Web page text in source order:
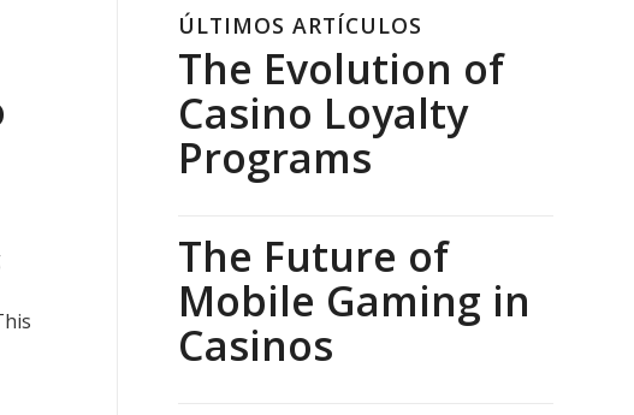
ÚLTIMOS ARTÍCULOS
The Evolution of
Casino Loyalty
Programs
The Future of
Mobile Gaming in
Casinos